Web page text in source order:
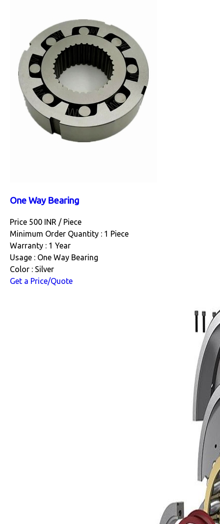
One Way Bearing
Price 500 INR / Piece
Minimum Order Quantity : 1 Piece
Warranty : 1 Year
Usage : One Way Bearing
Color : Silver
Get a Price/Quote